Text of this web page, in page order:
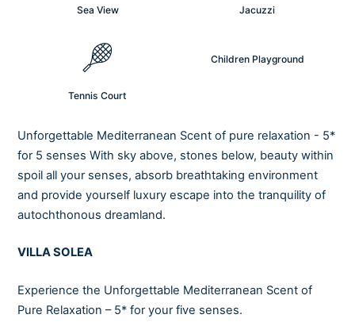
Sea View Jacuzzi
Tennis Court
Children Playground
Unforgettable Mediterranean Scent of pure relaxation - 5*
for 5 senses With sky above, stones below, beauty within
spoil all your senses, absorb breathtaking environment
and provide yourself luxury escape into the tranquility of
autochthonous dreamland.
VILLA SOLEA
Experience the Unforgettable Mediterranean Scent of
Pure Relaxation – 5* for your five senses.